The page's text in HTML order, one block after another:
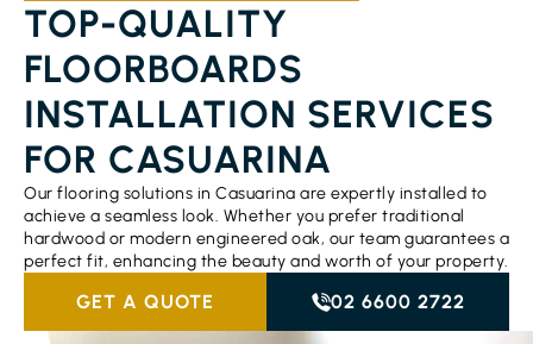
TOP-QUALITY
FLOORBOARDS
INSTALLATION SERVICES
FOR CASUARINA
Our flooring solutions in Casuarina are expertly installed to
achieve a seamless look. Whether you prefer traditional
hardwood or modern engineered oak, our team guarantees a
perfect fit, enhancing the beauty and worth of your property.
GET A QUOTE 02 6600 2722